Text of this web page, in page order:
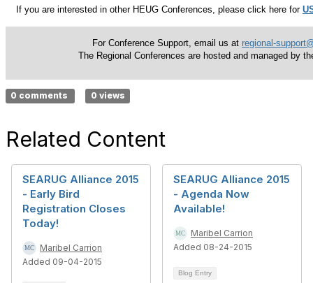
If you are interested in other HEUG Conferences, please click here for
For Conference Support, email us at regional-
The Regional Conferences are hosted and managed by
0 comments 0 views
Related Content
SEARUG Alliance 2015
- Early Bird
Registration Closes
Today!
Maribel Carrion
Added 09-04-2015
SEARUG Alliance 2015
- Agenda Now
Available!
Maribel Carrion
Added 08-24-2015
Blog Entry